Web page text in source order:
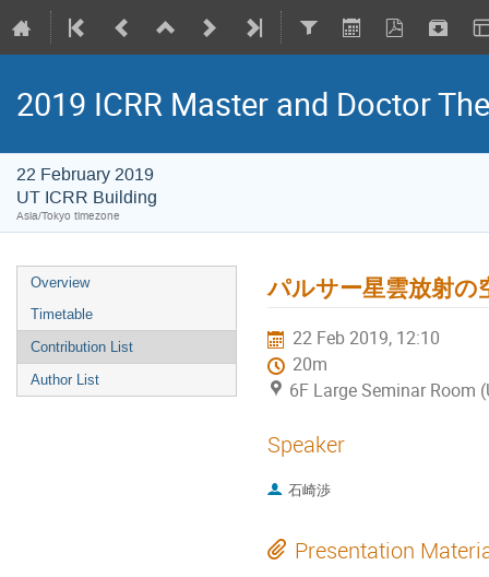
2019 ICRR Master and Doctor
22 February 2019
UT ICRR Building
Asia/Tokyo timezone
Overview
Timetable
Contribution List
Author List
パルサー星雲放射の
22 Feb 2019, 12:10
20m
6F Large Seminar Room
Speaker
石崎渉
Presentation